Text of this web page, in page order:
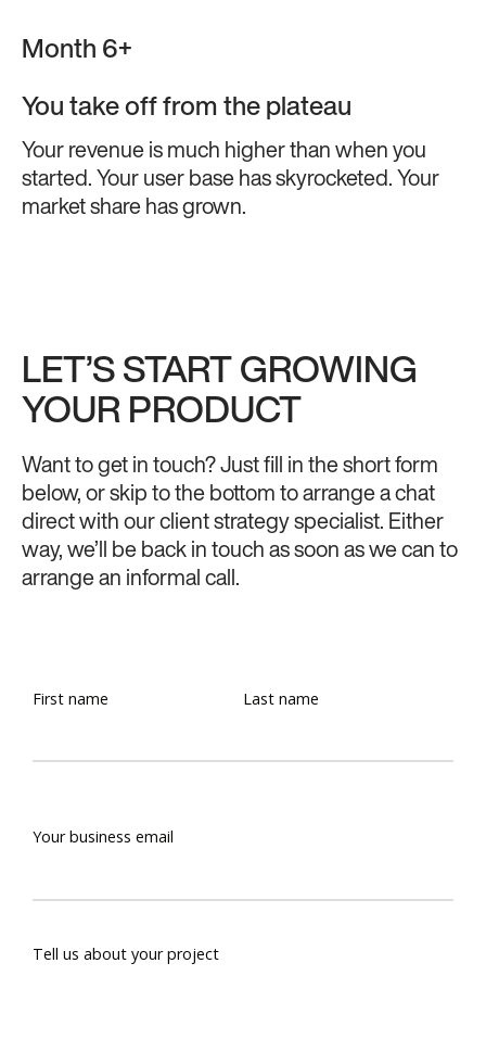
Month 6+
You take off from the plateau
Your revenue is much higher than when you
started. Your user base has skyrocketed. Your
market share has grown.
LET’S START GROWING
YOUR PRODUCT
Want to get in touch? Just fill in the short form
below, or skip to the bottom to arrange a chat
direct with our client strategy specialist. Either
way, we’ll be back in touch as soon as we can to
arrange an informal call.